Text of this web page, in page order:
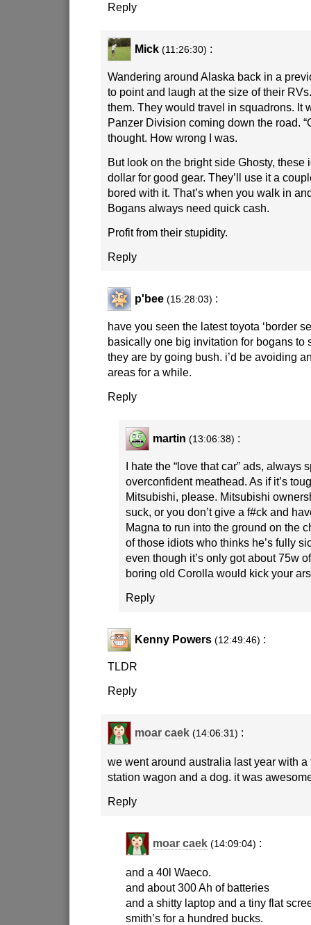
Reply
Mick (11:26:30) :
Wandering around Alaska back in a
to point and laugh at the size of their
them. They would travel in squadrons. It
Panzer Division coming down the road.
thought. How wrong I was.
But look on the bright side Ghosty, these
dollar for good gear. They’ll use it a
bored with it. That’s when you walk in
Bogans always need quick cash.
Profit from their stupidity.
Reply
p'bee (15:28:03) :
have you seen the latest toyota ‘border
basically one big invitation for bogans to
they are by going bush. i’d be avoiding
areas for a while.
Reply
martin (13:06:38) :
I hate the “love that car” ads, always
overconfident meathead. As if it’s
Mitsubishi, please. Mitsubishi
suck, or you don’t give a f#ck and
Magna to run into the ground on the
of those idiots who thinks he’s fully
even though it’s only got about 75w
boring old Corolla would kick your
Reply
Kenny Powers (12:49:46) :
TLDR
Reply
moar caek (14:06:31) :
we went around australia last year with a
station wagon and a dog. it was
Reply
moar caek (14:09:04) :
and a 40l Waeco.
and about 300 Ah of batteries
and a shitty laptop and a tiny flat
smith’s for a hundred bucks.